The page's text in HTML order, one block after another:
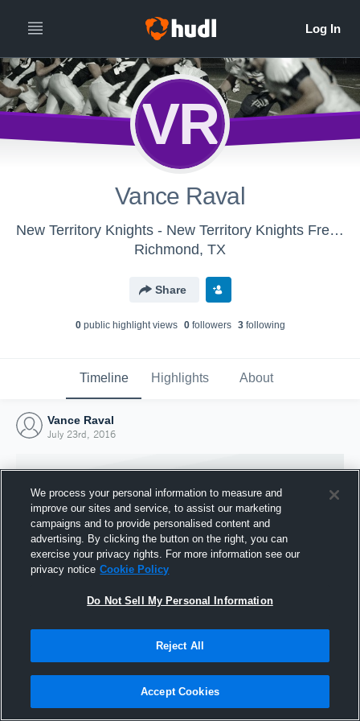
VR
Vance Raval
New Territory Knights - New Territory Knights Freshman
Richmond, TX
Share
0public highlight views 0followers 3following
Timeline Highlights About
Vance Raval
July 23rd, 2016
Joined Hudl
23 July 2016
We process your personal information to measure and
improve our sites and service, to assist our marketing
campaigns and to provide personalised content and
advertising. By clicking the button on the right, you can
exercise your privacy rights. For more information see our
privacy notice Cookie Policy
Do Not Sell My Personal Information
Reject All
Accept Cookies